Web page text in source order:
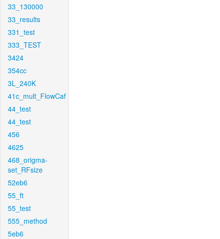
33_130000
33_results
331_test
333_TEST
3424
354cc
3L_240K
41c_mult_FlowCaf
44_test
44_test
456
4625
468_origma-
set_RFsize
52eb6
55_ft
55_test
555_method
5eb6